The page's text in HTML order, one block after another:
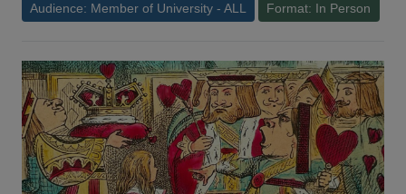
Audience: Member of University - ALL Format: In Person